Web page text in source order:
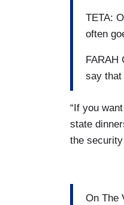
TETA:
often
say
“If you
state
the
On The